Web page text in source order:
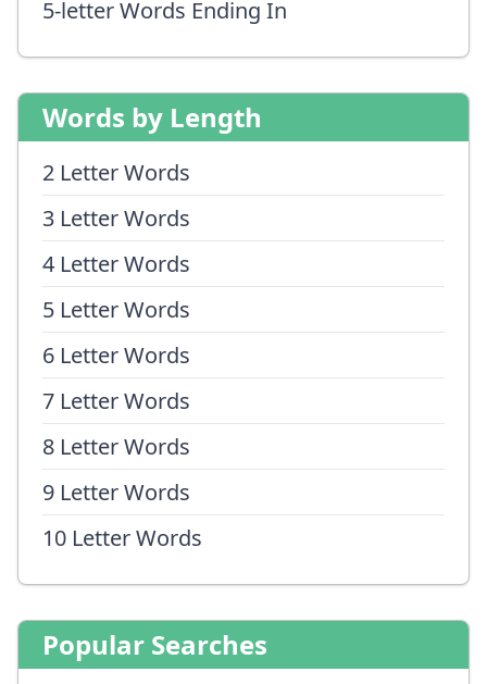
5-letter Words Ending In
Words by Length
2 Letter Words
3 Letter Words
4 Letter Words
5 Letter Words
6 Letter Words
7 Letter Words
8 Letter Words
9 Letter Words
10 Letter Words
Popular Searches